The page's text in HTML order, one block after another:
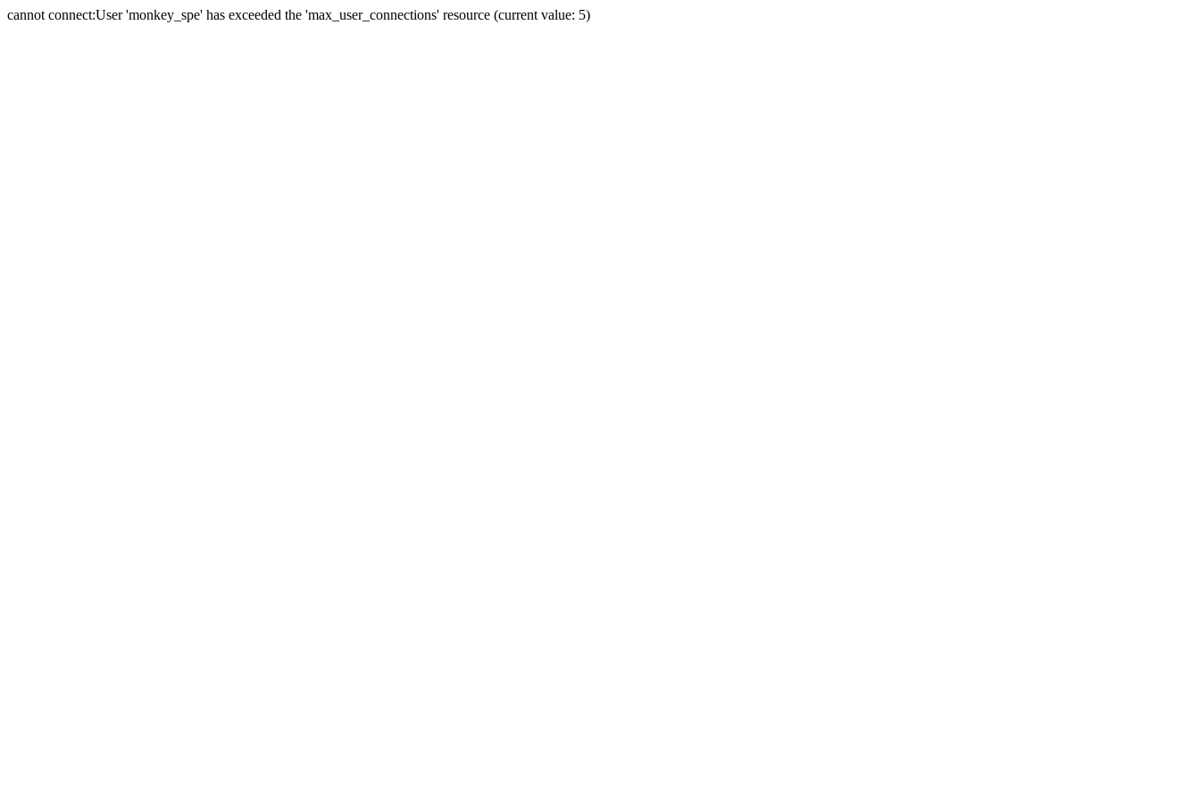
cannot connect:User 'monkey_spe' has exceeded the 'max_user_connections' resource (current value: 5)